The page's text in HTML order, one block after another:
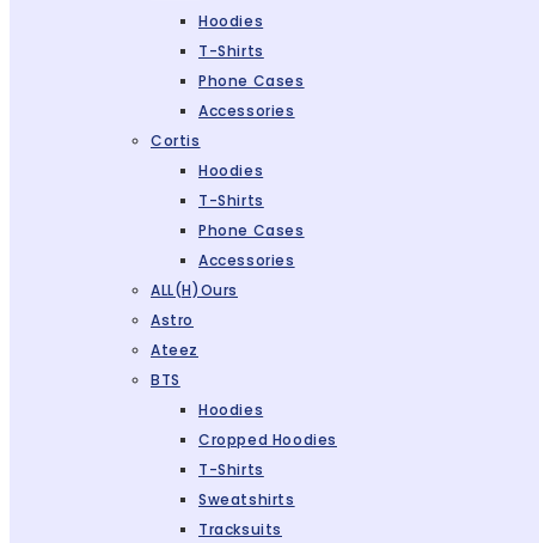
Hoodies
T-Shirts
Phone Cases
Accessories
Cortis
Hoodies
T-Shirts
Phone Cases
Accessories
ALL(H)ours
Astro
Ateez
BTS
Hoodies
Cropped Hoodies
T-Shirts
Sweatshirts
Tracksuits